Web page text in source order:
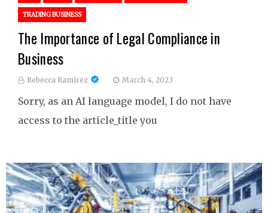
TRADING BUSINESS
The Importance of Legal Compliance in
Business
Rebecca Ramirez March 4, 2023
Sorry, as an AI language model, I do not have
access to the article_title you